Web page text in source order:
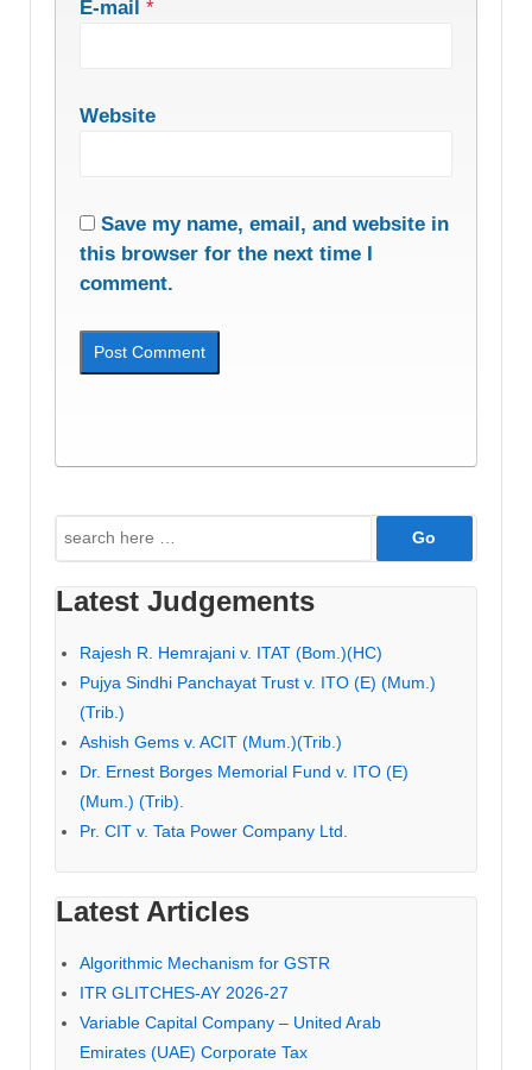
E-mail *
Website
Save my name, email, and website in
this browser for the next time I
comment.
Search
for:
Latest Judgements
Rajesh R. Hemrajani v. ITAT (Bom.)(HC)
Pujya Sindhi Panchayat Trust v. ITO (E) (Mum.)
(Trib.)
Ashish Gems v. ACIT (Mum.)(Trib.)
Dr. Ernest Borges Memorial Fund v. ITO (E)
(Mum.) (Trib).
Pr. CIT v. Tata Power Company Ltd.
Latest Articles
Algorithmic Mechanism for GSTR
ITR GLITCHES-AY 2026-27
Variable Capital Company – United Arab
Emirates (UAE) Corporate Tax